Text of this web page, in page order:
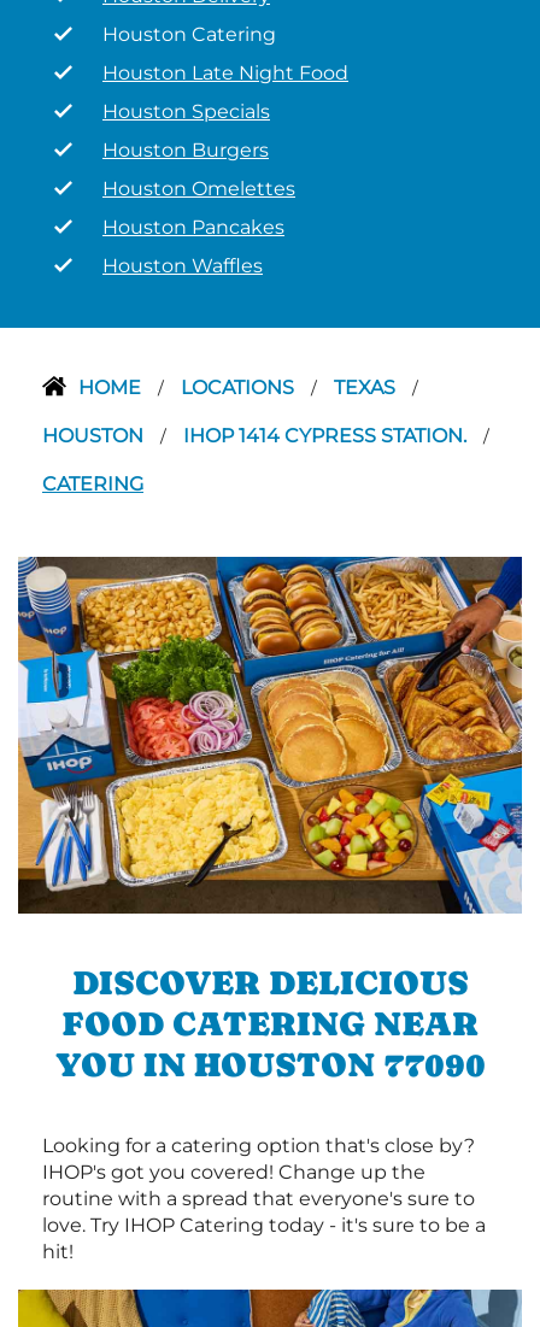
Houston Catering
Houston Late Night Food
Houston Specials
Houston Burgers
Houston Omelettes
Houston Pancakes
Houston Waffles
HOME / LOCATIONS / TEXAS /
HOUSTON / IHOP 1414 CYPRESS STATION. /
CATERING
DISCOVER DELICIOUS
FOOD CATERING NEAR
YOU IN HOUSTON 77090
Looking for a catering option that's close by?
IHOP's got you covered! Change up the
routine with a spread that everyone's sure to
love. Try IHOP Catering today - it's sure to be a
hit!